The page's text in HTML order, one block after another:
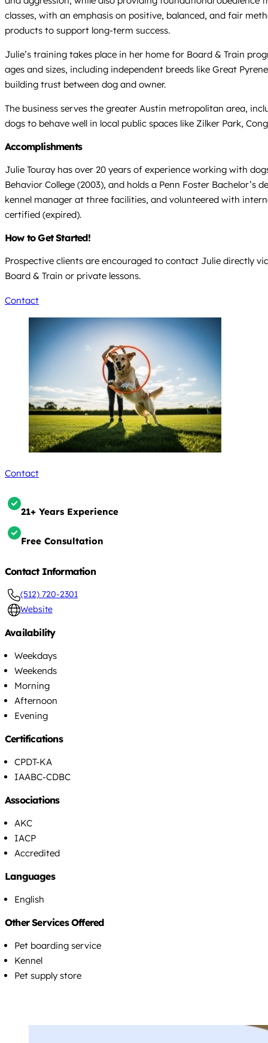
classes, with an emphasis on positive, balanced, and fair
products to support long-term success.
Julie’s training takes place in her home for Board & Train
ages and sizes, including independent breeds like Great
building trust between dog and owner.
The business serves the greater Austin metropolitan area,
dogs to behave well in local public spaces like Zilker Park,
Accomplishments
Julie Touray has over 20 years of experience working with
Behavior College (2003), and holds a Penn Foster Bachelor’s
kennel manager at three facilities, and volunteered with
certified (expired).
How to Get Started!
Prospective clients are encouraged to contact Julie directly
Board & Train or private lessons.
Contact
Contact
21+ Years Experience
Free Consultation
Contact Information
(512) 720-2301
Website
Availability
Weekdays
Weekends
Morning
Afternoon
Evening
Certifications
CPDT-KA
IAABC-CDBC
Associations
AKC
IACP
Accredited
Languages
English
Other Services Offered
Pet boarding service
Kennel
Pet supply store